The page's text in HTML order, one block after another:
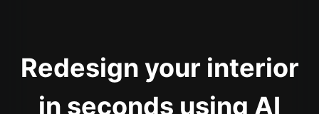
Redesign your interior
in seconds using AI